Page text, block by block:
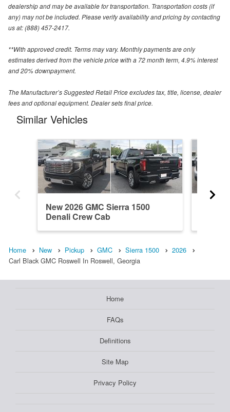
dealership and may be available for transportation. Transportation costs (if
any) may not be included. Please verify availability and pricing by contacting
us at: (888) 457-2417.
**With approved credit. Terms may vary. Monthly payments are only
estimates derived from the vehicle price with a 72 month term, 4.9% interest
and 20% downpayment.
The Manufacturer’s Suggested Retail Price excludes tax, title, license, dealer
fees and optional equipment. Dealer sets final price.
Similar Vehicles
New 2026 GMC Sierra 1500
Denali Crew Cab
Home New Pickup GMC Sierra 1500
2026
Carl Black GMC Roswell In Roswell, Georgia
Home
FAQs
Definitions
Site Map
Privacy Policy